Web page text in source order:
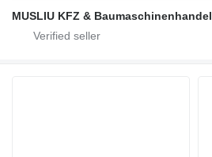
MUSLIU KFZ & Baumaschinenhandel